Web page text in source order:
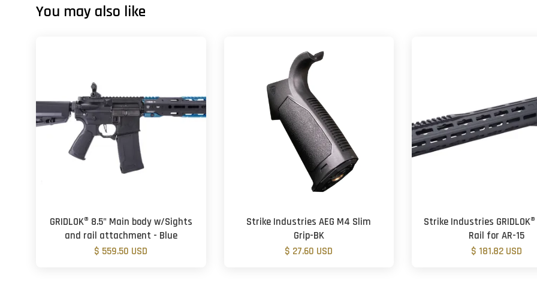
You may also like
GRIDLOK® 8.5" Main body w/Sights
and rail attachment - Blue
$ 559.50 USD
Strike Industries AEG M4 Slim
Grip-BK
$ 27.60 USD
Strike Industries GRIDLOK®
Rail for AR-15
$ 181.82 USD